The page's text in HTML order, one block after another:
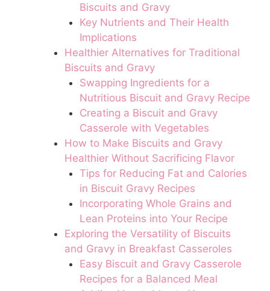
Biscuits and Gravy
Key Nutrients and Their Health
Implications
Healthier Alternatives for Traditional
Biscuits and Gravy
Swapping Ingredients for a
Nutritious Biscuit and Gravy Recipe
Creating a Biscuit and Gravy
Casserole with Vegetables
How to Make Biscuits and Gravy
Healthier Without Sacrificing Flavor
Tips for Reducing Fat and Calories
in Biscuit Gravy Recipes
Incorporating Whole Grains and
Lean Proteins into Your Recipe
Exploring the Versatility of Biscuits
and Gravy in Breakfast Casseroles
Easy Biscuit and Gravy Casserole
Recipes for a Balanced Meal